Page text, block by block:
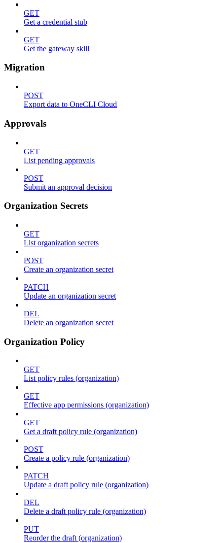
GET
Get a credential stub
GET
Get the gateway skill
Migration
POST
Export data to OneCLI Cloud
Approvals
GET
List pending approvals
POST
Submit an approval decision
Organization Secrets
GET
List organization secrets
POST
Create an organization secret
PATCH
Update an organization secret
DEL
Delete an organization secret
Organization Policy
GET
List policy rules (organization)
GET
Effective app permissions (organization)
GET
Get a draft policy rule (organization)
POST
Create a policy rule (organization)
PATCH
Update a draft policy rule (organization)
DEL
Delete a draft policy rule (organization)
PUT
Reorder the draft (organization)